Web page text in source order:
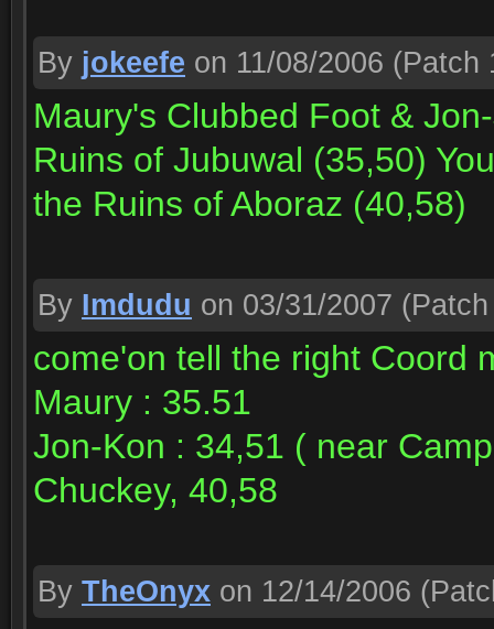
By jokeefe on 11/08/2006 (Patch
Maury's Clubbed Foot &
Ruins of Jubuwal (35,50)
the Ruins of Aboraz (40,58)
By Imdudu on 03/31/2007
come'on tell the right Coord
Maury : 35.51
Jon-Kon : 34,51 ( near
Chuckey, 40,58
By TheOnyx on 12/14/2006